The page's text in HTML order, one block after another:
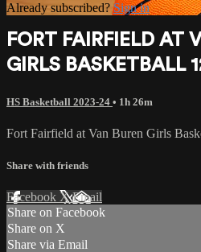
Already subscribed?Sign in
FORT FAIRFIELD AT
GIRLS BASKETBALL
HS Basketball 2023-24 • 1h 26m
Fort Fairfield at Van Buren Girls
Share with friends
Facebook XEmail
Share on Facebook
Share on X
Share via Email